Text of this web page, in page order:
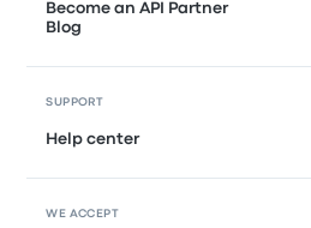
Become an API Partner
Blog
SUPPORT
Help center
WE ACCEPT